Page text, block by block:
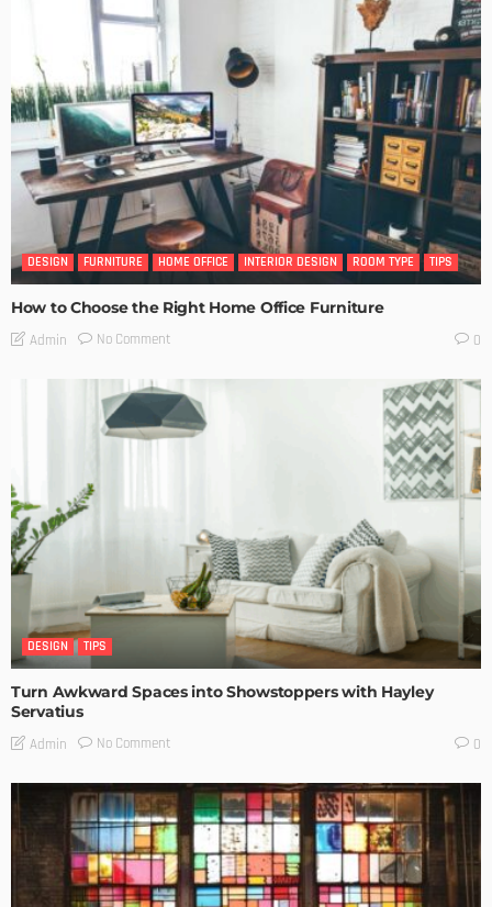
DESIGN FURNITURE HOME OFFICE INTERIOR DESIGN ROOM TYPE TIPS
How to Choose the Right Home Office Furniture
Admin No Comment 0
DESIGN TIPS
Turn Awkward Spaces into Showstoppers with Hayley
Servatius
Admin No Comment 0